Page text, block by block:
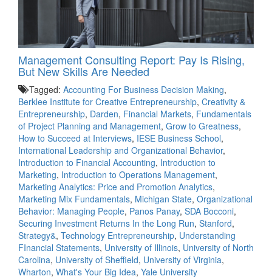
Management Consulting Report: Pay Is Rising,
But New Skills Are Needed
Tagged: Accounting For Business Decision Making,
Berklee Institute for Creative Entrepreneurship, Creativity &
Entrepreneurship, Darden, Financial Markets, Fundamentals
of Project Planning and Management, Grow to Greatness,
How to Succeed at Interviews, IESE Business School,
International Leadership and Organizational Behavior,
Introduction to Financial Accounting, Introduction to
Marketing, Introduction to Operations Management,
Marketing Analytics: Price and Promotion Analytics,
Marketing Mix Fundamentals, Michigan State, Organizational
Behavior: Managing People, Panos Panay, SDA Bocconi,
Securing Investment Returns In the Long Run, Stanford,
Strategy&, Technology Entrepreneurship, Understanding
FInancial Statements, University of Illinois, University of North
Carolina, University of Sheffield, University of Virginia,
Wharton, What's Your Big Idea, Yale University